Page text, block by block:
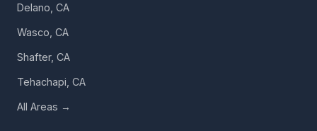
Delano, CA
Wasco, CA
Shafter, CA
Tehachapi, CA
All Areas →